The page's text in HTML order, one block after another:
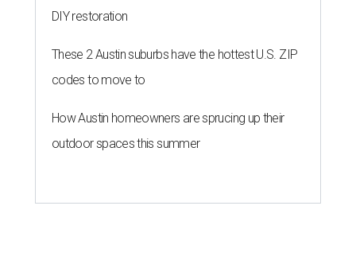
DIY restoration
These 2 Austin suburbs have the hottest U.S. ZIP
codes to move to
How Austin homeowners are sprucing up their
outdoor spaces this summer